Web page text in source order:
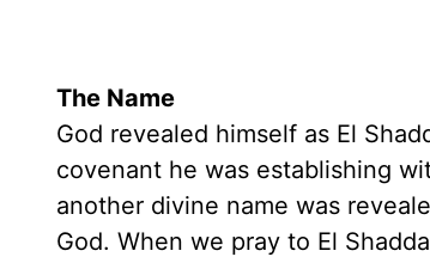
The Name
God revealed himself as El
covenant he was establishing
another divine name was
God. When we pray to El